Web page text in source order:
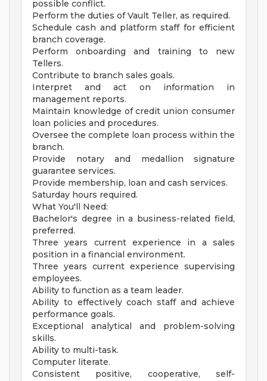
possible conflict.
Perform the duties of Vault Teller, as required.
Schedule cash and platform staff for efficient
branch coverage.
Perform onboarding and training to new
Tellers.
Contribute to branch sales goals.
Interpret and act on information in
management reports.
Maintain knowledge of credit union consumer
loan policies and procedures.
Oversee the complete loan process within the
branch.
Provide notary and medallion signature
guarantee services.
Provide membership, loan and cash services.
Saturday hours required.
What You'll Need:
Bachelor's degree in a business-related field,
preferred.
Three years current experience in a sales
position in a financial environment.
Three years current experience supervising
employees.
Ability to function as a team leader.
Ability to effectively coach staff and achieve
performance goals.
Exceptional analytical and problem-solving
skills.
Ability to multi-task.
Computer literate.
Consistent positive, cooperative, self-